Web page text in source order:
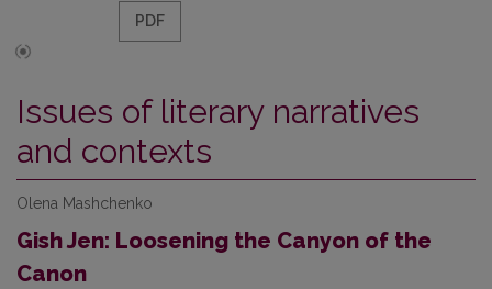
PDF
Issues of literary narratives
and contexts
Olena Mashchenko
Gish Jen: Loosening the Canyon of the
Canon